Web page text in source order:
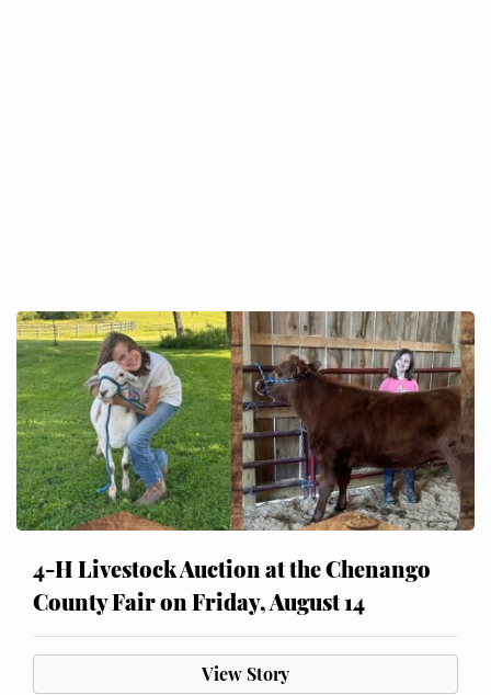
4-H Livestock Auction at the Chenango
County Fair on Friday, August 14
View Story